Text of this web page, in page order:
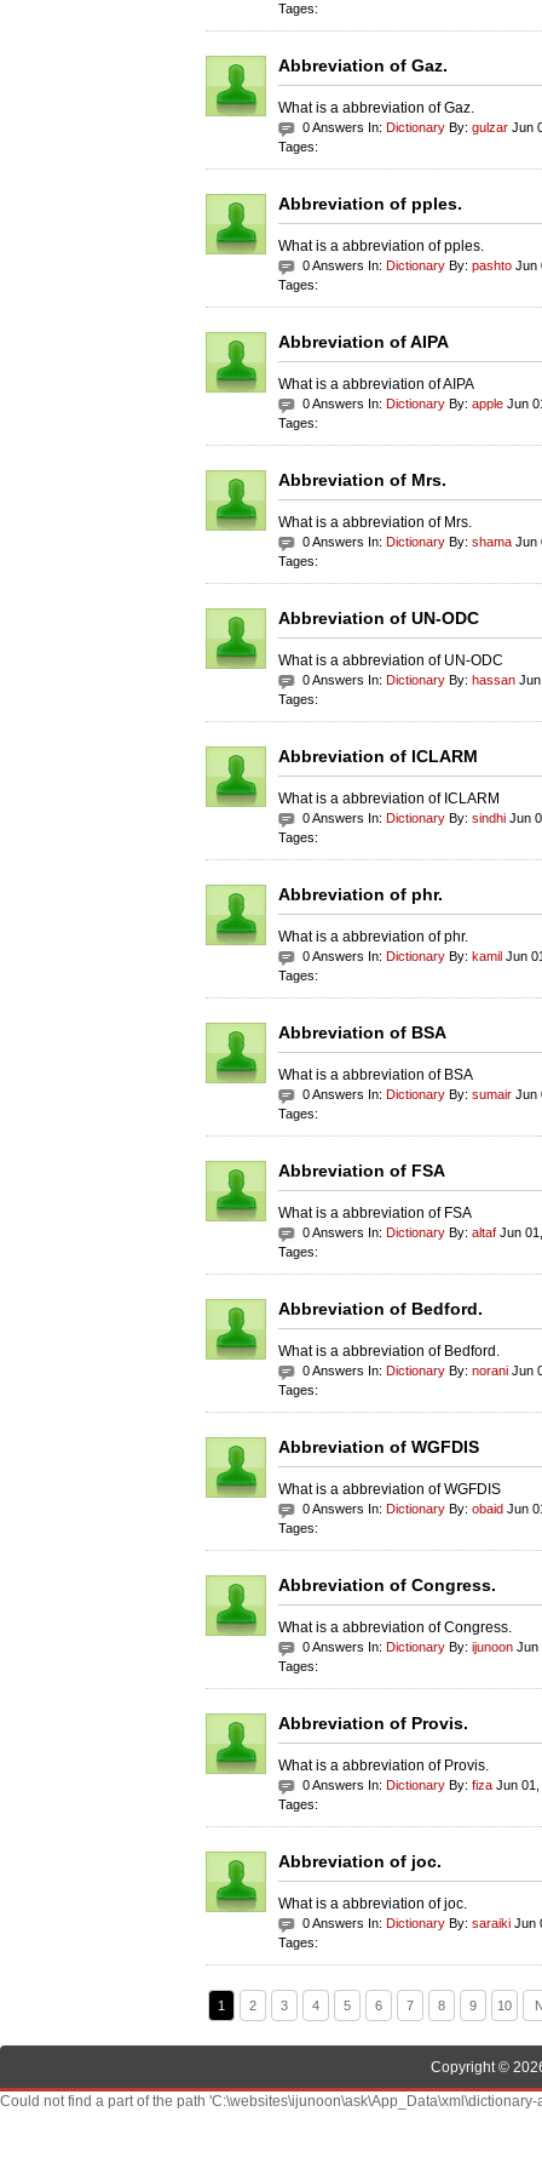
Tages:
Abbreviation of Gaz.
What is a abbreviation of Gaz.
0 Answers In: Dictionary By: gulzar Jun
Tages:
Abbreviation of pples.
What is a abbreviation of pples.
0 Answers In: Dictionary By: pashto Jun
Tages:
Abbreviation of AIPA
What is a abbreviation of AIPA
0 Answers In: Dictionary By: apple Jun
Tages:
Abbreviation of Mrs.
What is a abbreviation of Mrs.
0 Answers In: Dictionary By: shama Jun
Tages:
Abbreviation of UN-ODC
What is a abbreviation of UN-ODC
0 Answers In: Dictionary By: hassan
Tages:
Abbreviation of ICLARM
What is a abbreviation of ICLARM
0 Answers In: Dictionary By: sindhi Jun
Tages:
Abbreviation of phr.
What is a abbreviation of phr.
0 Answers In: Dictionary By: kamil Jun
Tages:
Abbreviation of BSA
What is a abbreviation of BSA
0 Answers In: Dictionary By: sumair Jun
Tages:
Abbreviation of FSA
What is a abbreviation of FSA
0 Answers In: Dictionary By: altaf Jun
Tages:
Abbreviation of Bedford.
What is a abbreviation of Bedford.
0 Answers In: Dictionary By: norani Jun
Tages:
Abbreviation of WGFDIS
What is a abbreviation of WGFDIS
0 Answers In: Dictionary By: obaid Jun
Tages:
Abbreviation of Congress.
What is a abbreviation of Congress.
0 Answers In: Dictionary By: ijunoon Jun
Tages:
Abbreviation of Provis.
What is a abbreviation of Provis.
0 Answers In: Dictionary By: fiza Jun 01,
Tages:
Abbreviation of joc.
What is a abbreviation of joc.
0 Answers In: Dictionary By: saraiki Jun
Tages:
1 2 3 4 5 6 7 8 9 10
Copyright ©
Could not find a part of the path